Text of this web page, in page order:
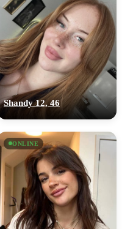
Shandy 12, 46
ONLINE